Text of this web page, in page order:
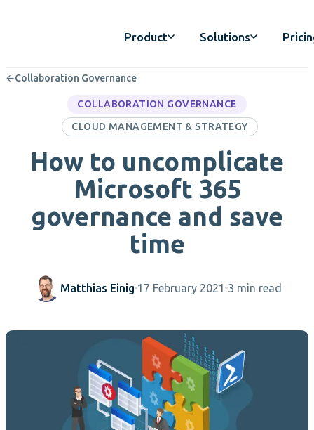
Product Solutions
←Collaboration Governance
COLLABORATION GOVERNANCE
CLOUD MANAGEMENT & STRATEGY
How to uncomplicate
Microsoft 365
governance and save
time
Matthias Einig 17 February 2021 3 min read